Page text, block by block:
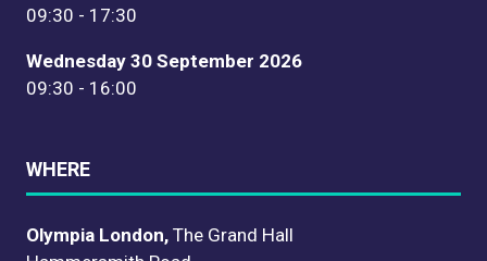
09:30 - 17:30
Wednesday 30 September 2026
09:30 - 16:00
WHERE
Olympia London, The Grand Hall